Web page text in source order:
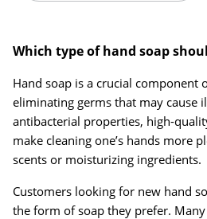
Which type of hand soap
Hand soap is a crucial component
eliminating germs that may cause
antibacterial properties, high-
make cleaning one’s hands more
scents or moisturizing ingredients.
Customers looking for new hand
the form of soap they prefer.